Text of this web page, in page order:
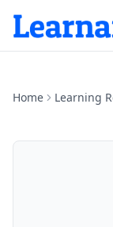
Home Learning